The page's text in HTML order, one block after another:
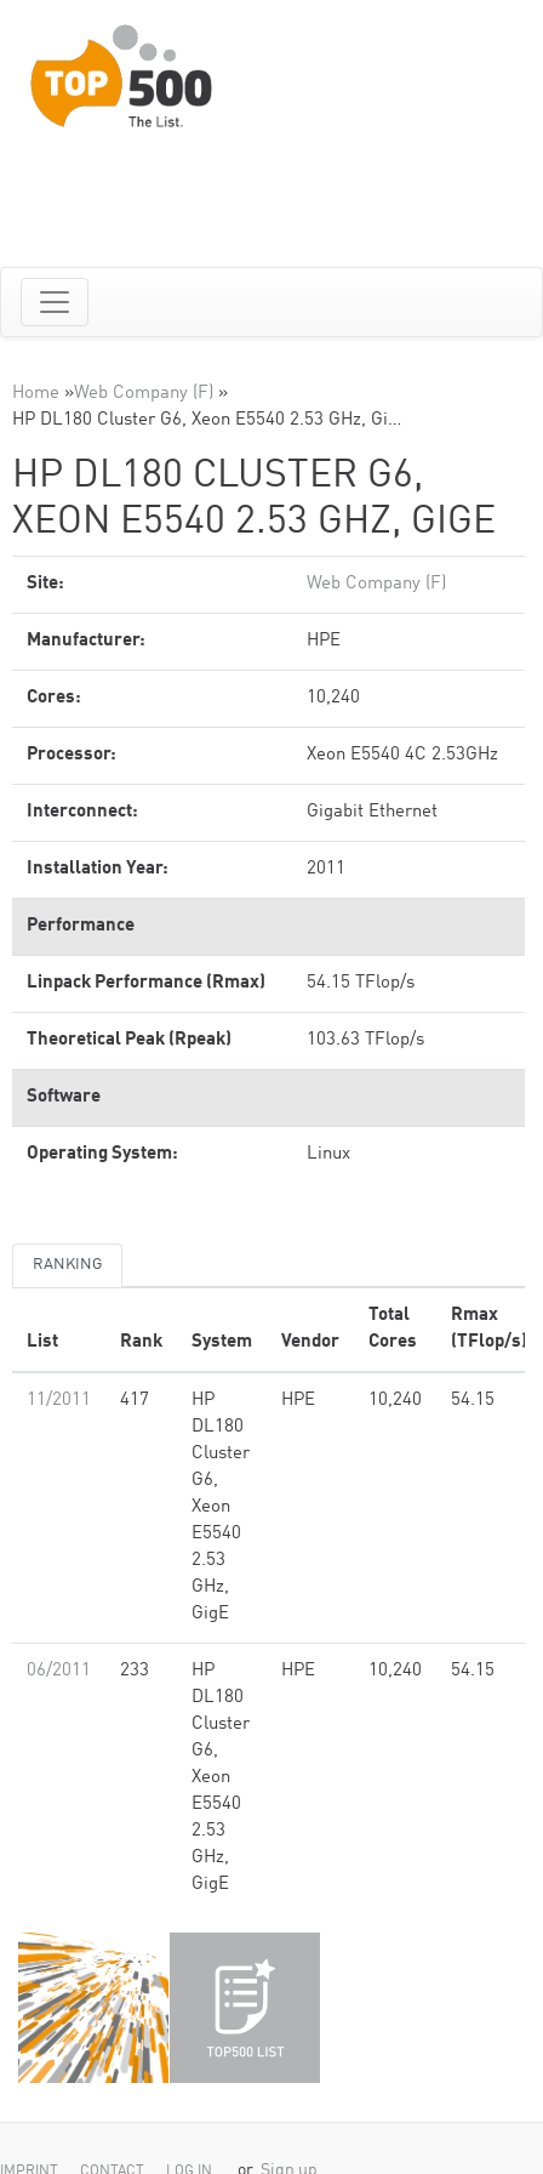
Home »Web Company (F) »
HP DL180 Cluster G6, Xeon E5540 2.53 GHz, Gi…
HP DL180 CLUSTER G6,
XEON E5540 2.53 GHZ, GIGE
Site: Web Company (F)
Manufacturer: HPE
Cores: 10,240
Processor: Xeon E5540 4C 2.53GHz
Interconnect: Gigabit Ethernet
Installation Year: 2011
Performance
Linpack Performance (Rmax) 54.15 TFlop/s
Theoretical Peak (Rpeak) 103.63 TFlop/s
Software
Operating System: Linux
RANKING
List Rank System Vendor
Total
Cores
Rmax
(TFlop/s)
11/2011 417
HP
DL180
Cluster
G6,
Xeon
E5540
2.53
GHz,
GigE
HPE 10,240 54.15
06/2011 233
HP
DL180
Cluster
G6,
Xeon
E5540
2.53
GHz,
GigE
HPE 10,240 54.15